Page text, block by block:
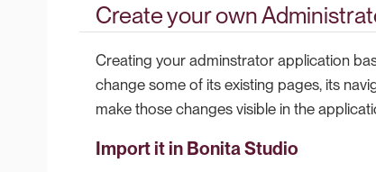
Create your own
Creating your adminstrator application
change some of its existing pages, its
make those changes visible in the
Import it in Bonita Studio